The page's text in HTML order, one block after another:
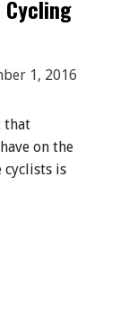
1, 2016
that
on the
cyclists is